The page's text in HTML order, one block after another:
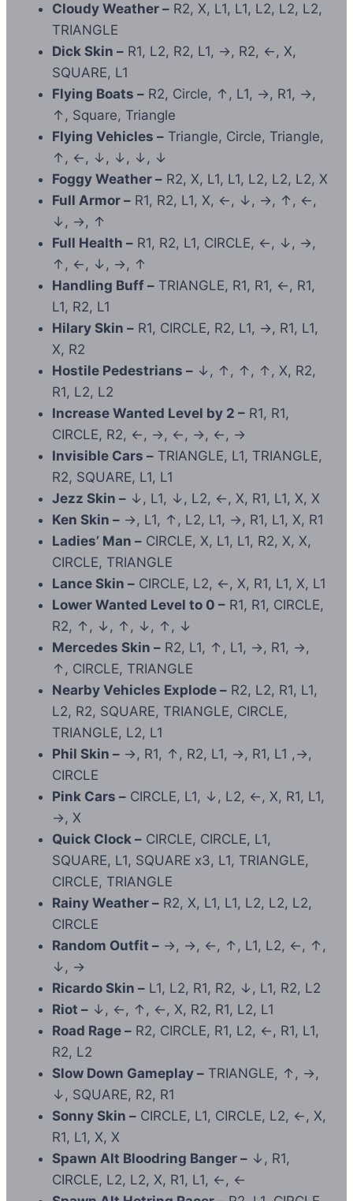
Cloudy Weather – R2, X, L1, L1, L2, L2, L2,
TRIANGLE
Dick Skin – R1, L2, R2, L1, →, R2, ←, X,
SQUARE, L1
Flying Boats – R2, Circle, ↑, L1, →, R1, →,
↑, Square, Triangle
Flying Vehicles – Triangle, Circle, Triangle,
↑, ←, ↓, ↓, ↓, ↓
Foggy Weather – R2, X, L1, L1, L2, L2, L2, X
Full Armor – R1, R2, L1, X, ←, ↓, →, ↑, ←,
↓, →, ↑
Full Health – R1, R2, L1, CIRCLE, ←, ↓, →,
↑, ←, ↓, →, ↑
Handling Buff – TRIANGLE, R1, R1, ←, R1,
L1, R2, L1
Hilary Skin – R1, CIRCLE, R2, L1, →, R1, L1,
X, R2
Hostile Pedestrians – ↓, ↑, ↑, ↑, X, R2,
R1, L2, L2
Increase Wanted Level by 2 – R1, R1,
CIRCLE, R2, ←, →, ←, →, ←, →
Invisible Cars – TRIANGLE, L1, TRIANGLE,
R2, SQUARE, L1, L1
Jezz Skin – ↓, L1, ↓, L2, ←, X, R1, L1, X, X
Ken Skin – →, L1, ↑, L2, L1, →, R1, L1, X, R1
Ladies’ Man – CIRCLE, X, L1, L1, R2, X, X,
CIRCLE, TRIANGLE
Lance Skin – CIRCLE, L2, ←, X, R1, L1, X, L1
Lower Wanted Level to 0 – R1, R1, CIRCLE,
R2, ↑, ↓, ↑, ↓, ↑, ↓
Mercedes Skin – R2, L1, ↑, L1, →, R1, →,
↑, CIRCLE, TRIANGLE
Nearby Vehicles Explode – R2, L2, R1, L1,
L2, R2, SQUARE, TRIANGLE, CIRCLE,
TRIANGLE, L2, L1
Phil Skin – →, R1, ↑, R2, L1, →, R1, L1 ,→,
CIRCLE
Pink Cars – CIRCLE, L1, ↓, L2, ←, X, R1, L1,
→, X
Quick Clock – CIRCLE, CIRCLE, L1,
SQUARE, L1, SQUARE x3, L1, TRIANGLE,
CIRCLE, TRIANGLE
Rainy Weather – R2, X, L1, L1, L2, L2, L2,
CIRCLE
Random Outfit – →, →, ←, ↑, L1, L2, ←, ↑,
↓, →
Ricardo Skin – L1, L2, R1, R2, ↓, L1, R2, L2
Riot – ↓, ←, ↑, ←, X, R2, R1, L2, L1
Road Rage – R2, CIRCLE, R1, L2, ←, R1, L1,
R2, L2
Slow Down Gameplay – TRIANGLE, ↑, →,
↓, SQUARE, R2, R1
Sonny Skin – CIRCLE, L1, CIRCLE, L2, ←, X,
R1, L1, X, X
Spawn Alt Bloodring Banger – ↓, R1,
CIRCLE, L2, L2, X, R1, L1, ←, ←